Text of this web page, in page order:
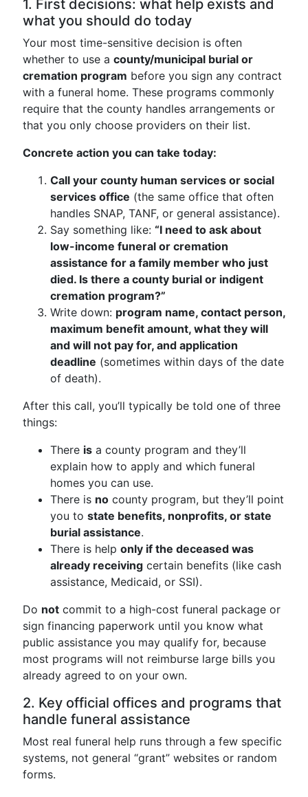
1. First decisions: what help exists and
what you should do today
Your most time-sensitive decision is often
whether to use a county/municipal burial or
cremation program before you sign any contract
with a funeral home. These programs commonly
require that the county handles arrangements or
that you only choose providers on their list.
Concrete action you can take today:
Call your county human services or social
services office (the same office that often
handles SNAP, TANF, or general assistance).
Say something like: “I need to ask about
low-income funeral or cremation
assistance for a family member who just
died. Is there a county burial or indigent
cremation program?”
Write down: program name, contact person,
maximum benefit amount, what they will
and will not pay for, and application
deadline (sometimes within days of the date
of death).
After this call, you’ll typically be told one of three
things:
There is a county program and they’ll
explain how to apply and which funeral
homes you can use.
There is no county program, but they’ll point
you to state benefits, nonprofits, or state
burial assistance.
There is help only if the deceased was
already receiving certain benefits (like cash
assistance, Medicaid, or SSI).
Do not commit to a high-cost funeral package or
sign financing paperwork until you know what
public assistance you may qualify for, because
most programs will not reimburse large bills you
already agreed to on your own.
2. Key official offices and programs that
handle funeral assistance
Most real funeral help runs through a few specific
systems, not general “grant” websites or random
forms.